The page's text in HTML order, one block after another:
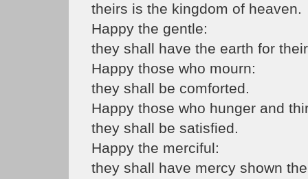
theirs is the kingdom of heaven.
Happy the gentle:
they shall have the earth for
Happy those who mourn:
they shall be comforted.
Happy those who hunger and
they shall be satisfied.
Happy the merciful:
they shall have mercy shown